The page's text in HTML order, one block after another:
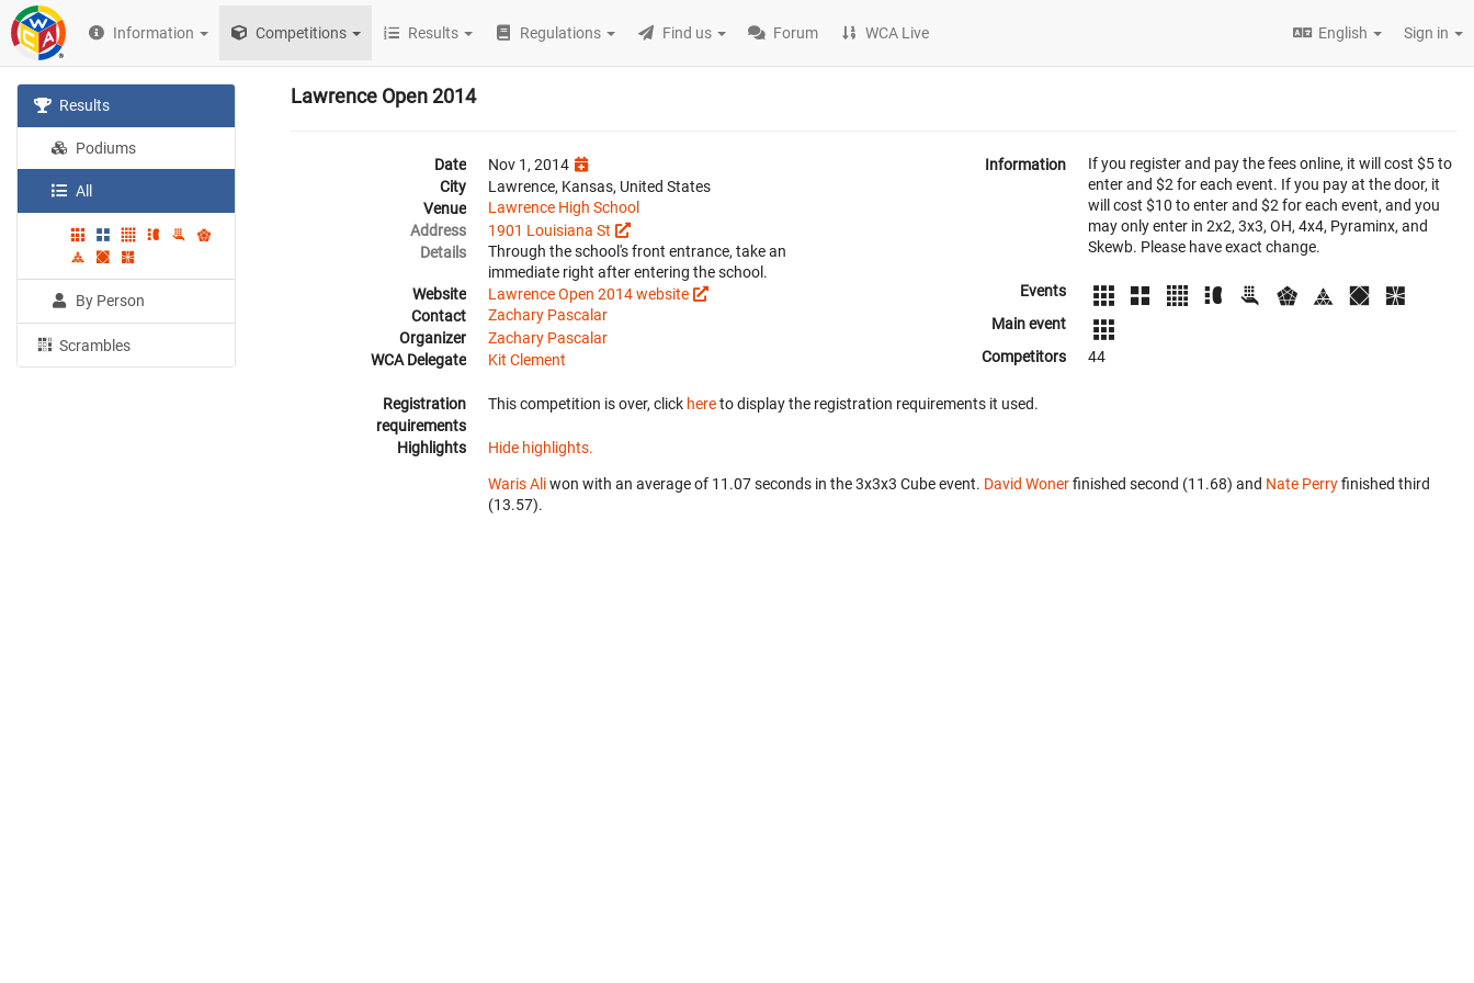
Information Competitions Results Regulations Find us Forum WCA Live English Sign in
Results
Podiums
All
By Person
Scrambles
Lawrence Open 2014
Date
Nov 1, 2014
City
Lawrence, Kansas, United States
Venue
Lawrence High School
Address
1901 Louisiana St
Details
Through the school's front entrance, take an
immediate right after entering the school.
Website
Lawrence Open 2014 website
Contact
Zachary Pascalar
Organizer
Zachary Pascalar
WCA Delegate
Kit Clement
Information
If you register and pay the fees online, it will cost $5 to
enter and $2 for each event. If you pay at the door, it
will cost $10 to enter and $2 for each event, and you
may only enter in 2x2, 3x3, OH, 4x4, Pyraminx, and
Skewb. Please have exact change.
Events
Main event
Competitors
44
Registration
requirements
This competition is over, click hereto display the registration requirements it used.
Highlights Hide highlights.
Waris Aliwon with an average of 11.07 seconds in the 3x3x3 Cube event. David Wonerfinished second (11.68) and Nate Perryfinished third
(13.57).